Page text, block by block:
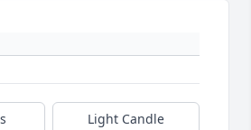
Light Candle